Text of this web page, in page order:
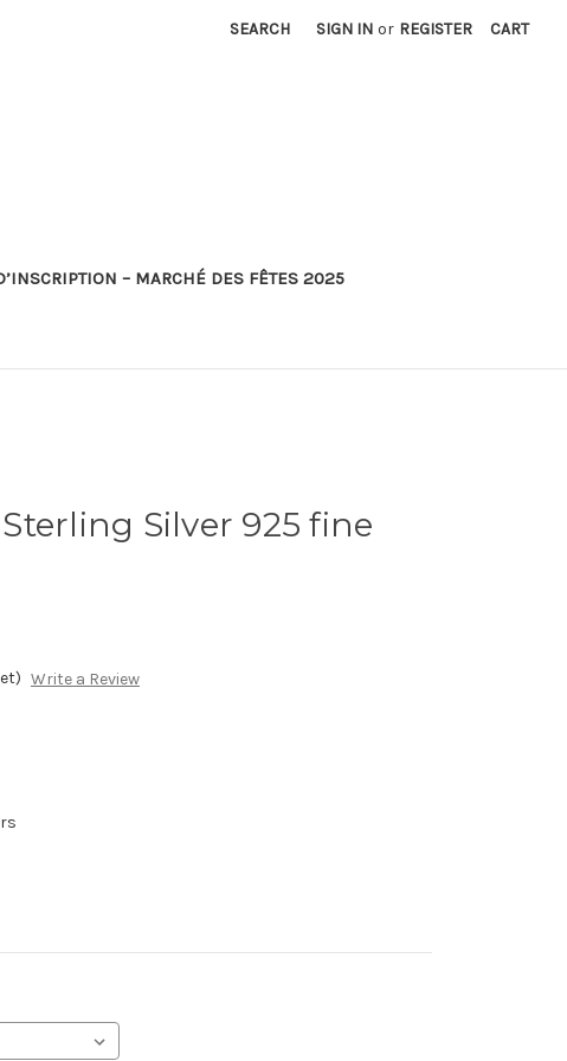
SEARCH SIGN IN or REGISTER CART
– MARCHÉ DES FÊTES 2025
Silver 925 fine
Write a Review